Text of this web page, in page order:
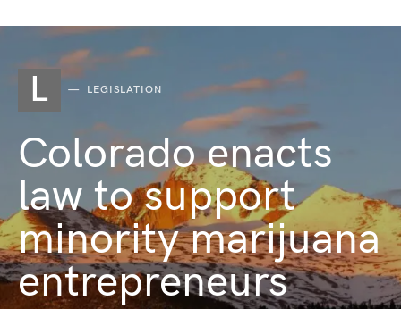
L LEGISLATION
Colorado enacts
law to support
minority marijuana
entrepreneurs